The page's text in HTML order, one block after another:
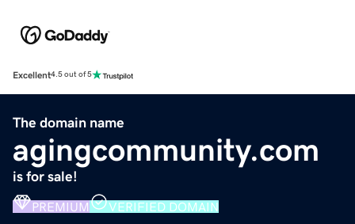
Excellent4.5 out of 5
The domain name
agingcommunity.com
is for sale!
PREMIUM VERIFIED DOMAIN